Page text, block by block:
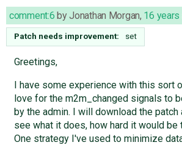
comment:6 byJonathan Morgan, 16 years
Patch needs improvement: set
Greetings,
I have some experience with this sort
love for the m2m_changed signals to
by the admin. I will download the patch
see what it does, how hard it would be
One strategy I've used to minimize